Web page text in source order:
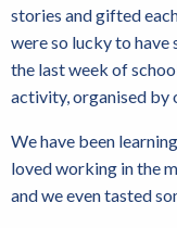
stories and gifted
were so lucky to have
the last week of
activity, organised by
We have been
loved working in the
and we even tasted